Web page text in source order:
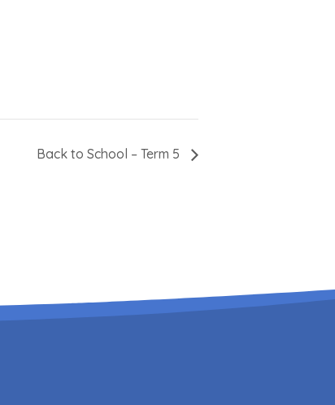
Back to School – Term 5